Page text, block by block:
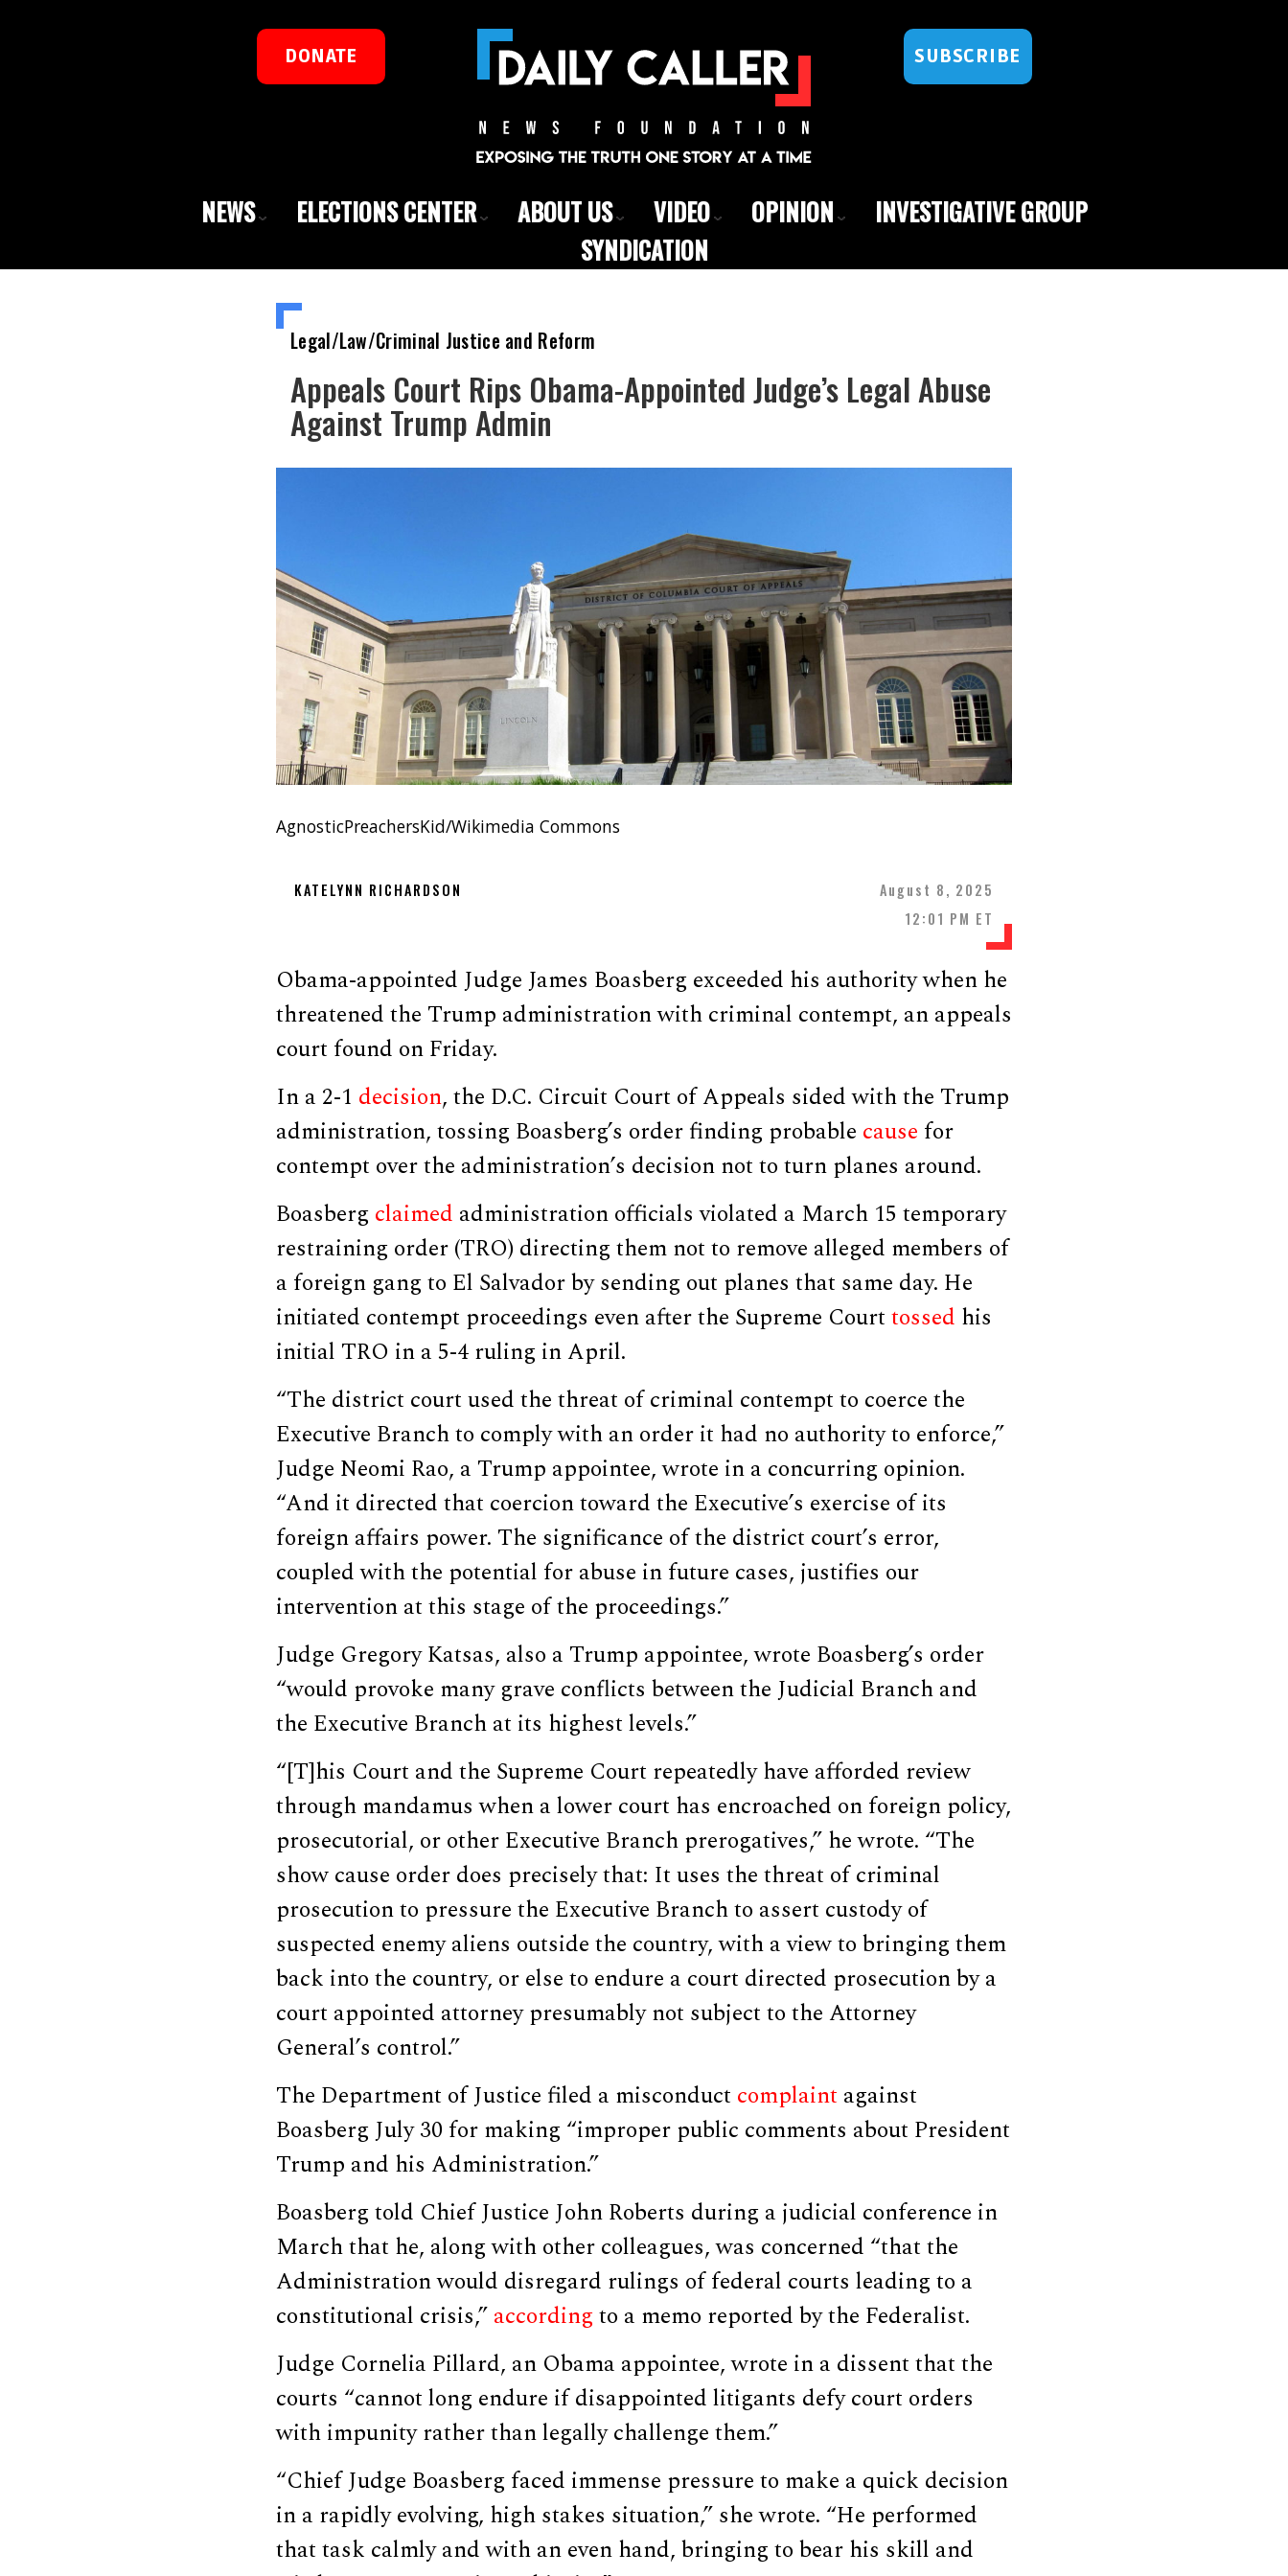
DONATE SUBSCRIBE
NEWS ELECTIONS CENTER ABOUT US VIDEO OPINION
INVESTIGATIVE GROUP
SYNDICATION
Legal/Law/Criminal Justice and Reform
Appeals Court Rips Obama-Appointed Judge’s Legal Abuse
Against Trump Admin
AgnosticPreachersKid/Wikimedia Commons
KATELYNN RICHARDSON
August 8, 2025
12:01 PM ET
Obama-appointed Judge James Boasberg exceeded his authority when he
threatened the Trump administration with criminal contempt, an appeals
court found on Friday.
In a 2-1 decision, the D.C. Circuit Court of Appeals sided with the Trump
administration, tossing Boasberg’s order finding probable cause for
contempt over the administration’s decision not to turn planes around.
Boasbergclaimed administration officials violated a March 15 temporary
restraining order (TRO) directing them not to remove alleged members of
a foreign gang to El Salvador by sending out planes that same day. He
initiated contempt proceedings even after the Supreme Courttossed his
initial TRO in a 5-4 ruling in April.
“The district court used the threat of criminal contempt to coerce the
Executive Branch to comply with an order it had no authority to enforce,”
Judge Neomi Rao, a Trump appointee, wrote in a concurring opinion.
“And it directed that coercion toward the Executive’s exercise of its
foreign affairs power. The significance of the district court’s error,
coupled with the potential for abuse in future cases, justifies our
intervention at this stage of the proceedings.”
Judge Gregory Katsas, also a Trump appointee, wrote Boasberg’s order
“would provoke many grave conflicts between the Judicial Branch and
the Executive Branch at its highest levels.”
“[T]his Court and the Supreme Court repeatedly have afforded review
through mandamus when a lower court has encroached on foreign policy,
prosecutorial, or other Executive Branch prerogatives,” he wrote. “The
show cause order does precisely that: It uses the threat of criminal
prosecution to pressure the Executive Branch to assert custody of
suspected enemy aliens outside the country, with a view to bringing them
back into the country, or else to endure a court directed prosecution by a
court appointed attorney presumably not subject to the Attorney
General’s control.”
The Department of Justice filed a misconduct complaint against
Boasberg July 30 for making “improper public comments about President
Trump and his Administration.”
Boasberg told Chief Justice John Roberts during a judicial conference in
March that he, along with other colleagues, was concerned “that the
Administration would disregard rulings of federal courts leading to a
constitutional crisis,”accordingto a memo reported by the Federalist.
Judge Cornelia Pillard, an Obama appointee, wrote in a dissent that the
courts “cannot long endure if disappointed litigants defy court orders
with impunity rather than legally challenge them.”
“Chief Judge Boasberg faced immense pressure to make a quick decision
in a rapidly evolving, high stakes situation,” she wrote. “He performed
that task calmly and with an even hand, bringing to bear his skill and